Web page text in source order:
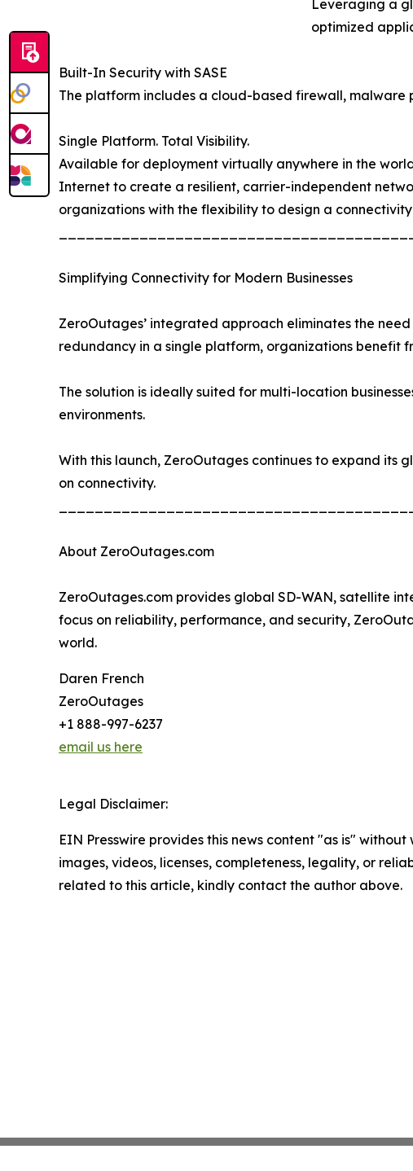
Leveraging a
optimized
Built-In Security with SASE
The platform includes a cloud-based firewall,
Single Platform. Total Visibility.
Available for deployment virtually anywhere in the
Internet to create a resilient, carrier-independent
organizations with the flexibility to design a
Simplifying Connectivity for Modern Businesses
ZeroOutages’ integrated approach eliminates the
redundancy in a single platform, organizations
The solution is ideally suited for multi-location
environments.
With this launch, ZeroOutages continues to expand its
on connectivity.
About ZeroOutages.com
ZeroOutages.com provides global SD-WAN, satellite
focus on reliability, performance, and security,
world.
Daren French
ZeroOutages
+1 888-997-6237
email us here
Legal Disclaimer:
EIN Presswire provides this news content "as is"
images, videos, licenses, completeness, legality, or
related to this article, kindly contact the author above.